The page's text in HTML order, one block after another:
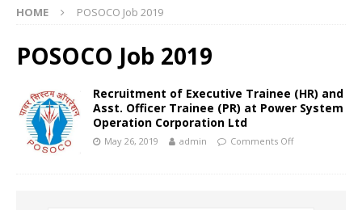
HOME POSOCO Job 2019
POSOCO Job 2019
Recruitment of Executive Trainee (HR) and
Asst. Officer Trainee (PR) at Power System
Operation Corporation Ltd
May 26, 2019 admin Comments Off